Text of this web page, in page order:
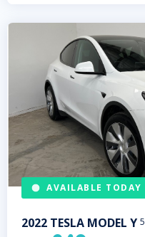
AVAILABLE TODAY
2022 TESLA MODEL Y 5